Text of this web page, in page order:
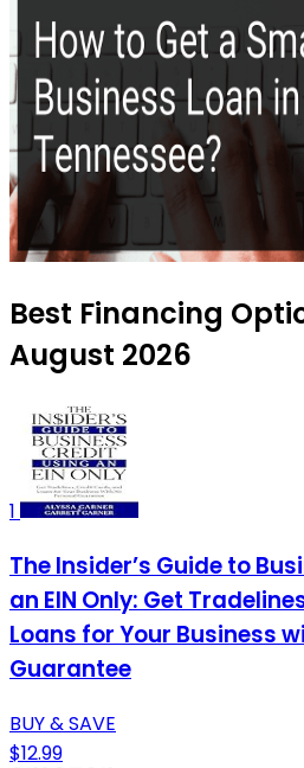
Best Financing
August 2026
1
The Insider’s Guide to
an EIN Only: Get
Loans for Your Business
Guarantee
BUY & SAVE
$12.99